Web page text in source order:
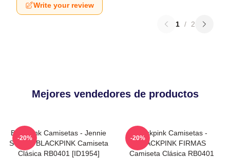
Write your review
1 / 2
Mejores vendedores de productos
Blackpink Camisetas - Jennie
SOLO - BLACKPINK Camiseta
Clásica RB0401 [ID1954]
-20%
Blackpink Camisetas -
BLACKPINK FIRMAS
Camiseta Clásica RB0401
-20%